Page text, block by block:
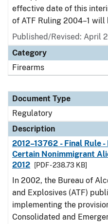
effective date of this
of ATF Ruling 2004–1 will
Published/Revised: April
Category
Firearms
Document Type
Regulatory
Description
2012–13762 - Final Rule
Certain Nonimmigrant
2012
[PDF - 238.73 KB]
In 2002, the Bureau of
and Explosives (ATF)
implementing the
Consolidated and